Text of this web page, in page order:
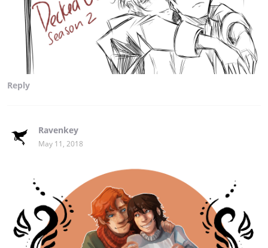
Reply
Ravenkey
May 11, 2018